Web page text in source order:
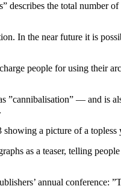
describes the total number
In the near future it is
people for using their
”cannibalisation” — and is
a picture of a topless
as a teaser, telling
annual conference: